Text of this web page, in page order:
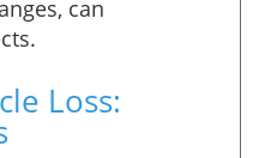
can
Loss: